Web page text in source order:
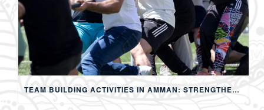
TEAM BUILDING ACTIVITIES IN AMMAN: STRENGTHENING TEAMS THROUGH SPORTS, COMPETITION, AND SHARED EXPERIENCES